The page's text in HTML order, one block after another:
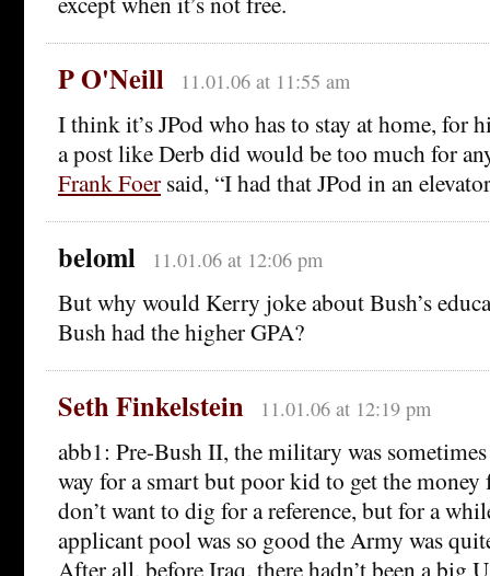
P O'Neill 11.01.06 at 11:55 am
I think it’s JPod who has to stay at home, for
a post like Derb did would be too much for
Frank Foer said, “I had that JPod in an
beloml 11.01.06 at 12:06 pm
But why would Kerry joke about Bush’s
Bush had the higher GPA?
Seth Finkelstein 11.01.06 at 12:19 pm
abb1: Pre-Bush II, the military was sometimes
way for a smart but poor kid to get the money
don’t want to dig for a reference, but for a
applicant pool was so good the Army was
After all, before Iraq, there hadn’t been a big